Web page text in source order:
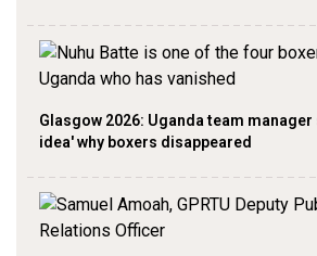
Glasgow 2026: Uganda team manager
idea' why boxers disappeared